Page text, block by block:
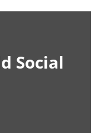
Social